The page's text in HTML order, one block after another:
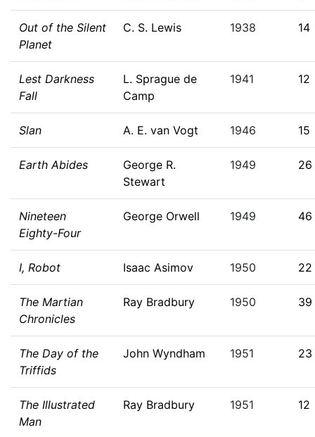
Out of the Silent
Planet
C. S. Lewis 1938 14
Lest Darkness
Fall
L. Sprague de
Camp
1941 12
Slan A. E. van Vogt 1946 15
Earth Abides
George R.
Stewart
1949 26
Nineteen
Eighty-Four
George Orwell 1949 46
I, Robot Isaac Asimov 1950 22
The Martian
Chronicles
Ray Bradbury 1950 39
The Day of the
Triffids
John Wyndham 1951 23
The Illustrated
Man
Ray Bradbury 1951 12